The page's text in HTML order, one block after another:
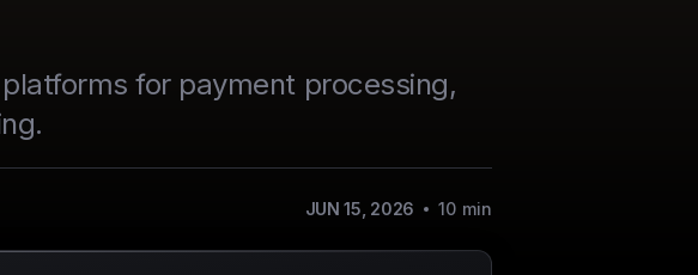
for payment processing,
JUN 15, 2026 10 min